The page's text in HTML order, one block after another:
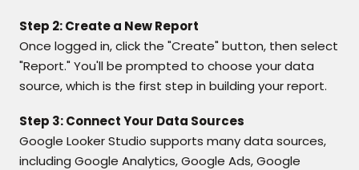
Step 2: Create a New Report
Once logged in, click the "Create" button, then select
"Report." You'll be prompted to choose your data
source, which is the first step in building your report.
Step 3: Connect Your Data Sources
Google Looker Studio supports many data sources,
including Google Analytics, Google Ads, Google